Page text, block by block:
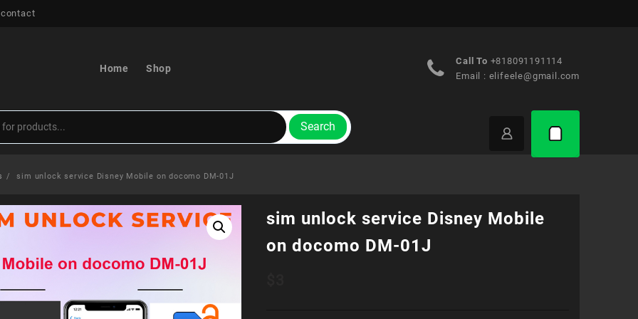
Home Shop
Call To +818091191114
Email : elifeele@gmail.com
Search
sim unlock service Disney Mobile on docomo DM-01J
sim unlock service Disney Mobile
on docomo DM-01J